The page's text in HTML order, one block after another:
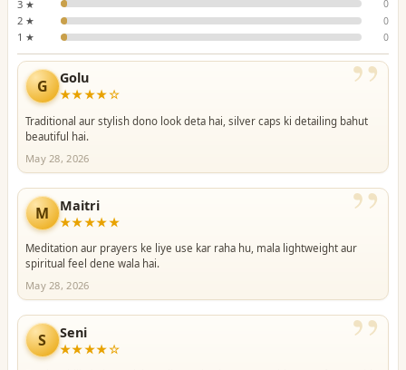
3 ★ 0
2 ★ 0
1 ★ 0
”
G Golu
★★★★☆
Traditional aur stylish dono look deta hai, silver caps ki detailing bahut
beautiful hai.
May 28, 2026
”
M Maitri
★★★★★
Meditation aur prayers ke liye use kar raha hu, mala lightweight aur
spiritual feel dene wala hai.
May 28, 2026
”
S Seni
★★★★☆